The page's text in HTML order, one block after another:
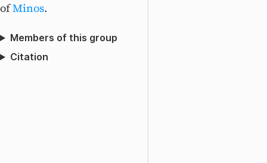
ofMinos.
Members of this group
Citation